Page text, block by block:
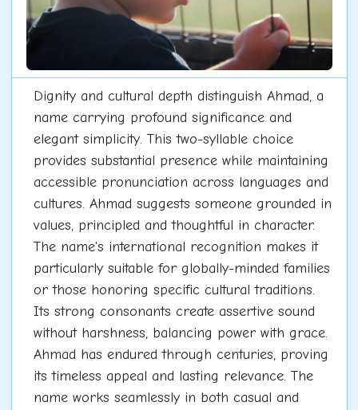
Dignity and cultural depth distinguish Ahmad, a
name carrying profound significance and
elegant simplicity. This two-syllable choice
provides substantial presence while maintaining
accessible pronunciation across languages and
cultures. Ahmad suggests someone grounded in
values, principled and thoughtful in character.
The name's international recognition makes it
particularly suitable for globally-minded families
or those honoring specific cultural traditions.
Its strong consonants create assertive sound
without harshness, balancing power with grace.
Ahmad has endured through centuries, proving
its timeless appeal and lasting relevance. The
name works seamlessly in both casual and